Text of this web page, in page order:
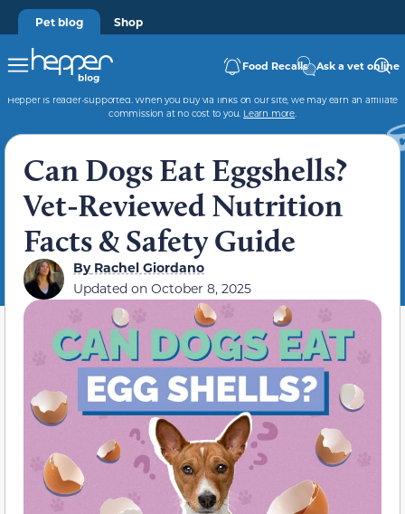
Pet blog Shop
Food Recalls Ask a vet online
Hepper is reader-supported. When you buy via links on our site, we may earn an affiliate
commission at no cost to you. Learn more.
Can Dogs Eat Eggshells?
Vet-Reviewed Nutrition
Facts & Safety Guide
ByRachel Giordano
Updated on October 8, 2025